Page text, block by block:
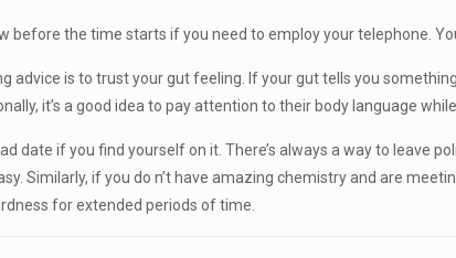
before the time starts if you need to employ your telephone.
advice is to trust your gut feeling. If your gut tells you
it’s a good idea to pay attention to their body language
date if you find yourself on it. There’s always a way to leave
Similarly, if you do n’t have amazing chemistry and are
for extended periods of time.